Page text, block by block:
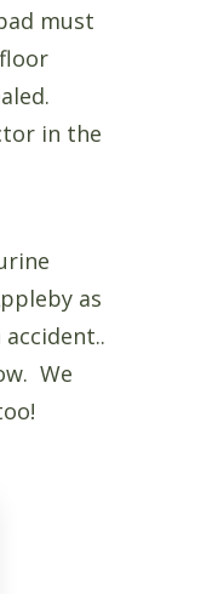
must
in the
as
We